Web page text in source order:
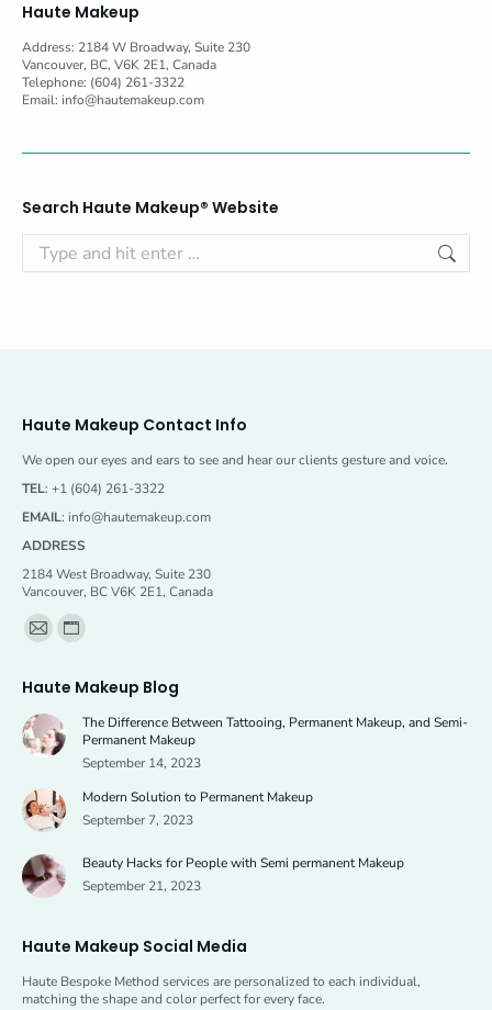
Haute Makeup
Address: 2184 W Broadway, Suite 230
Vancouver, BC, V6K 2E1, Canada
Telephone: (604) 261-3322
Email: info@hautemakeup.com
Search Haute Makeup® Website
Haute Makeup Contact Info
We open our eyes and ears to see and hear our clients gesture and voice.
TEL: +1 (604) 261-3322
EMAIL: info@hautemakeup.com
ADDRESS
2184 West Broadway, Suite 230
Vancouver, BC V6K 2E1, Canada
Find us on:
Mail
opens
new
Website
opens
new
Haute Makeup Blog
The Difference Between Tattooing, Permanent Makeup, and Semi-
Permanent Makeup
September 14, 2023
Modern Solution to Permanent Makeup
September 7, 2023
Beauty Hacks for People with Semi permanent Makeup
September 21, 2023
Haute Makeup Social Media
Haute Bespoke Method services are personalized to each individual,
matching the shape and color perfect for every face.